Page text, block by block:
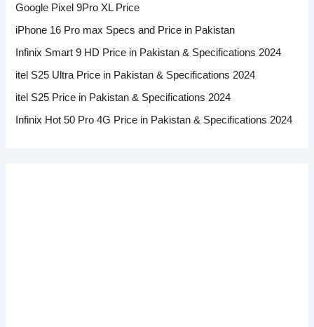
Google Pixel 9Pro XL Price
iPhone 16 Pro max Specs and Price in Pakistan
Infinix Smart 9 HD Price in Pakistan & Specifications 2024
itel S25 Ultra Price in Pakistan & Specifications 2024
itel S25 Price in Pakistan & Specifications 2024
Infinix Hot 50 Pro 4G Price in Pakistan & Specifications 2024